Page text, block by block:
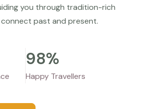
you through tradition-rich
past and present.
Happy Travellers
98%